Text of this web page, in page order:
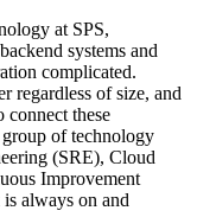
at SPS,
systems and
complicated.
regardless of size, and
these
group of technology
(SRE), Cloud
Improvement
always on and